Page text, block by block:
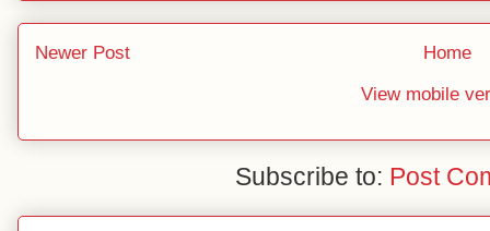
Newer Post
Home
View mobile
Subscribe to: Post